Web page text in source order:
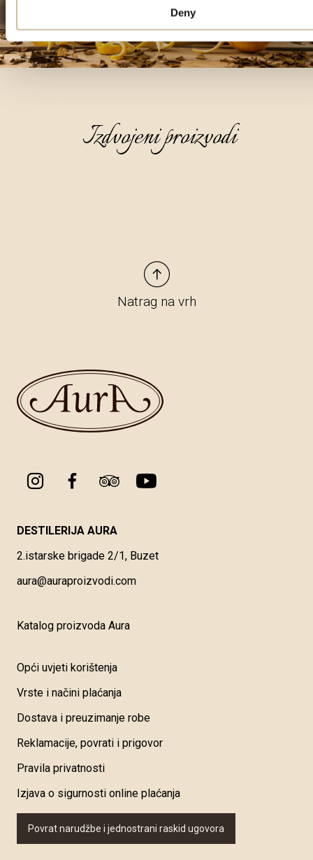
Deny
Izdvojeni proizvodi
Natrag na vrh
DESTILERIJA AURA
2.istarske brigade 2/1, Buzet
aura@auraproizvodi.com
Katalog proizvoda Aura
Opći uvjeti korištenja
Vrste i načini plaćanja
Dostava i preuzimanje robe
Reklamacije, povrati i prigovor
Pravila privatnosti
Izjava o sigurnosti online plaćanja
Povrat narudžbe i jednostrani raskid ugovora